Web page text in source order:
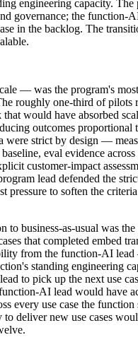
engineering capacity. The
governance; the function-
in the backlog. The
— was the program's
roughly one-third of pilots
that would have absorbed
outcomes proportional
were strict by design —
eval evidence
customer-impact
lead defended the
pressure to soften the
to business-as-usual was
that completed embed
from the function-AI
standing engineering
to pick up the next use
AI lead would have
every use case the function
to deliver new use cases